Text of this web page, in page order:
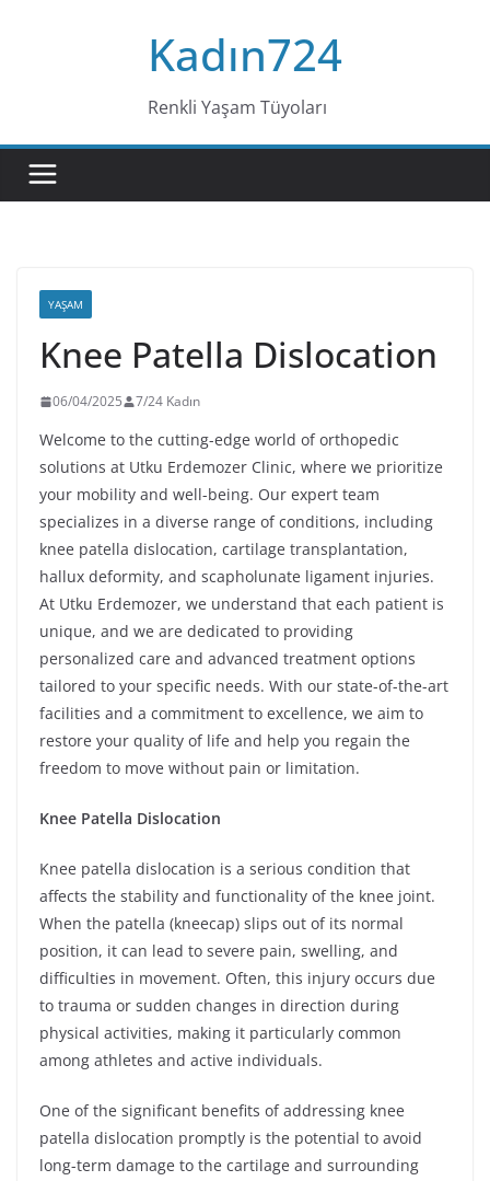
Kadın724
Renkli Yaşam Tüyoları
YAŞAM
Knee Patella Dislocation
06/04/2025 7/24 Kadın
Welcome to the cutting-edge world of orthopedic
solutions at Utku Erdemozer Clinic, where we prioritize
your mobility and well-being. Our expert team
specializes in a diverse range of conditions, including
knee patella dislocation, cartilage transplantation,
hallux deformity, and scapholunate ligament injuries.
At Utku Erdemozer, we understand that each patient is
unique, and we are dedicated to providing
personalized care and advanced treatment options
tailored to your specific needs. With our state-of-the-art
facilities and a commitment to excellence, we aim to
restore your quality of life and help you regain the
freedom to move without pain or limitation.
Knee Patella Dislocation
Knee patella dislocation is a serious condition that
affects the stability and functionality of the knee joint.
When the patella (kneecap) slips out of its normal
position, it can lead to severe pain, swelling, and
difficulties in movement. Often, this injury occurs due
to trauma or sudden changes in direction during
physical activities, making it particularly common
among athletes and active individuals.
One of the significant benefits of addressing knee
patella dislocation promptly is the potential to avoid
long-term damage to the cartilage and surrounding